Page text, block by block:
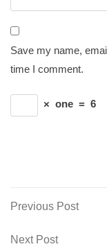
Save my name,
time I comment.
× one = 6
Post
navigation
Previous
Previous Post
Next
Next Post